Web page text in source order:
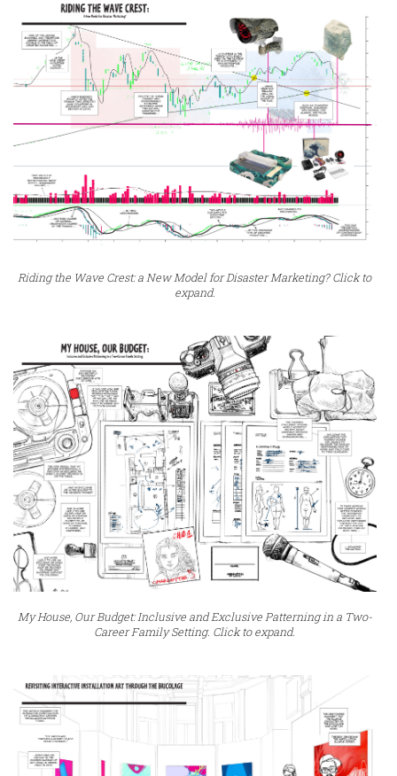
Riding the Wave Crest: a New Model for Disaster Marketing? Click to
expand.
My House, Our Budget: Inclusive and Exclusive Patterning in a Two-
Career Family Setting. Click to expand.